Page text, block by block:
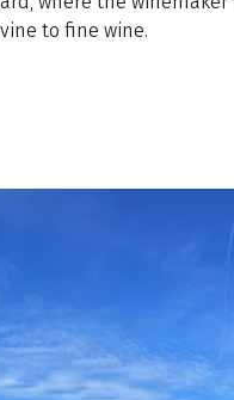
to fine wine.